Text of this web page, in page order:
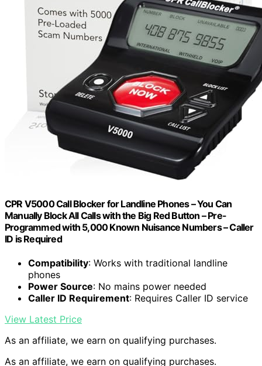
CPR V5000 Call Blocker for Landline Phones – You Can
Manually Block All Calls with the Big Red Button – Pre-
Programmed with 5,000 Known Nuisance Numbers – Caller
ID is Required
Compatibility: Works with traditional landline
phones
Power Source: No mains power needed
Caller ID Requirement: Requires Caller ID service
View Latest Price
As an affiliate, we earn on qualifying purchases.
As an affiliate, we earn on qualifying purchases.